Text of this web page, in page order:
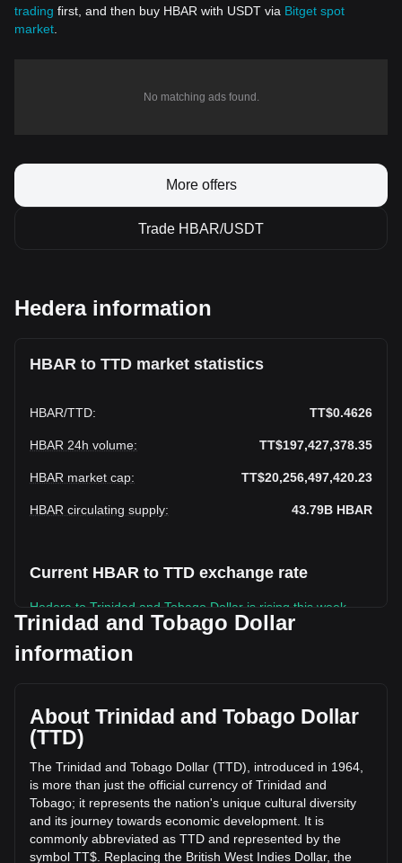
trading first, and then buy HBAR with USDT via Bitget spot
market
No matching ads found.
More offers
Trade HBAR/USDT
Hedera information
HBAR to TTD market statistics
HBAR/TTD: TT$0.4626
HBAR 24h volume: TT$197,427,378.35
HBAR market cap: TT$20,256,497,420.23
HBAR circulating supply: 43.79B HBAR
Current HBAR to TTD exchange rate
Hedera to Trinidad and Tobago Dollar is rising this week.
Hedera's current market price is TT$0.4626 per HBAR, with
a total market cap of TT$20,256,497,420.23 TTD based on
(TT$-73,051,467.70 TTD) in the last 24 hours. Last trading
day, HBAR's trading volume was TT$270,478,846.05.
More info about Hedera on Bitget
Hedera price
Hedera price prediction
What is Hedera (HBAR)
Trinidad and Tobago Dollar
information
About Trinidad and Tobago Dollar
(TTD)
The Trinidad and Tobago Dollar (TTD), introduced in 1964,
is more than just the official currency of Trinidad and
Tobago; it represents the nation's unique cultural diversity
and its journey towards economic development. It is
commonly abbreviated as TTD and represented by the
symbol TT$. Replacing the British West Indies Dollar, the